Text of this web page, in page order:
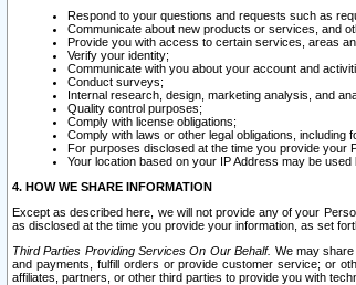
Respond to your questions and requests such as
Communicate about new products or services, and
Provide you with access to certain services, areas
Verify your identity;
Communicate with you about your account and
Conduct surveys;
Internal research, design, marketing analysis, and
Quality control purposes;
Comply with license obligations;
Comply with laws or other legal obligations, including
For purposes disclosed at the time you provide your
Your location based on your IP Address may be
4. HOW WE SHARE INFORMATION
Except as described here, we will not provide any of your
as disclosed at the time you provide your information, as set
Third Parties Providing Services On Our Behalf. We may
and payments, fulfill orders or provide customer service; or
affiliates, partners, or other third parties to provide you with